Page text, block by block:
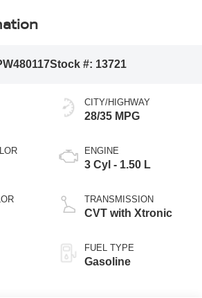
Stock #: 13721
CITY/HIGHWAY
28/35 MPG
ENGINE
3 Cyl - 1.50 L
TRANSMISSION
CVT with Xtronic
FUEL TYPE
Gasoline